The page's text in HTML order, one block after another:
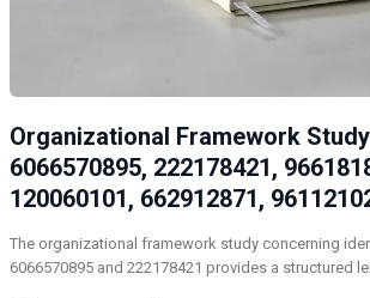
Organizational Framework
6066570895, 222178421,
120060101, 662912871,
The organizational framework study concerning
6066570895 and 222178421 provides a structured